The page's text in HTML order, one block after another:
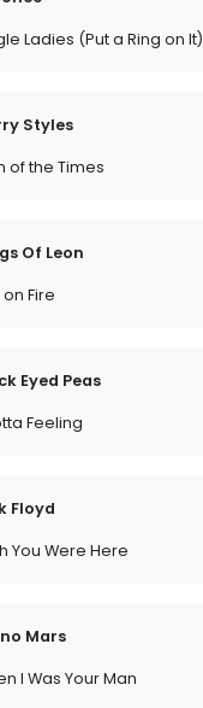
Ladies (Put a Ring on It)
Styles
of the Times
Of Leon
on Fire
Eyed Peas
Feeling
Floyd
You Were Here
Mars
I Was Your Man